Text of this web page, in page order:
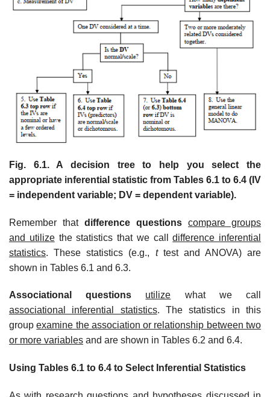
Fig. 6.1. A decision tree to help you select the
appropriate inferential statistic from Tables 6.1 to 6.4 (IV
= independent variable; DV = dependent variable).
Remember that difference questions compare groups
and utilizethe statistics that we calldifference inferential
statistics. These statistics (e.g., ttest and ANOVA) are
shown in Tables 6.1 and 6.3.
Associational questions utilize what we call
associational inferential statistics. The statistics in this
groupexamine the association or relationship between two
or more variables and are shown in Tables 6.2 and 6.4.
Using Tables 6.1 to 6.4 to Select Inferential Statistics